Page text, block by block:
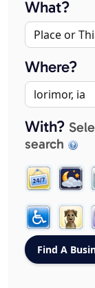
What?
Where?
With?
search